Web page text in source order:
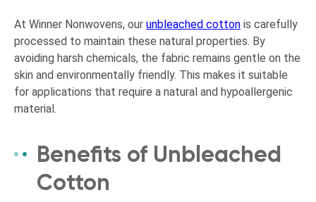
At Winner Nonwovens, our unbleached cotton is carefully
processed to maintain these natural properties. By
avoiding harsh chemicals, the fabric remains gentle on the
skin and environmentally friendly. This makes it suitable
for applications that require a natural and hypoallergenic
material.
Benefits of Unbleached
Cotton